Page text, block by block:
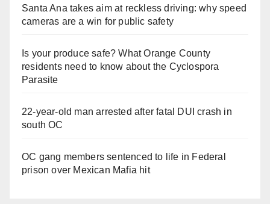
Santa Ana takes aim at reckless driving: why speed
cameras are a win for public safety
Is your produce safe? What Orange County
residents need to know about the Cyclospora
Parasite
22-year-old man arrested after fatal DUI crash in
south OC
OC gang members sentenced to life in Federal
prison over Mexican Mafia hit